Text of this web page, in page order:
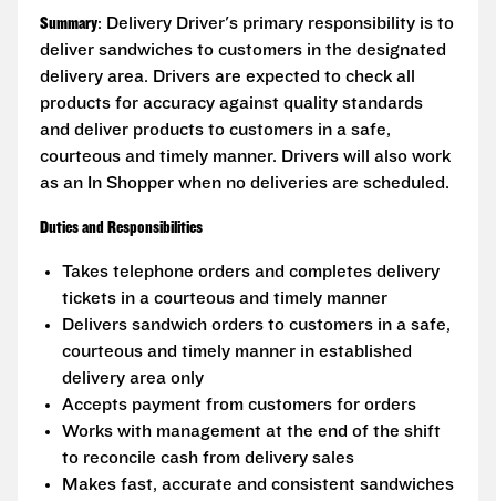
Summary: Delivery Driver's primary responsibility is to
deliver sandwiches to customers in the designated
delivery area. Drivers are expected to check all
products for accuracy against quality standards
and deliver products to customers in a safe,
courteous and timely manner. Drivers will also work
as an In Shopper when no deliveries are scheduled.
Duties and Responsibilities
Takes telephone orders and completes delivery
tickets in a courteous and timely manner
Delivers sandwich orders to customers in a safe,
courteous and timely manner in established
delivery area only
Accepts payment from customers for orders
Works with management at the end of the shift
to reconcile cash from delivery sales
Makes fast, accurate and consistent sandwiches